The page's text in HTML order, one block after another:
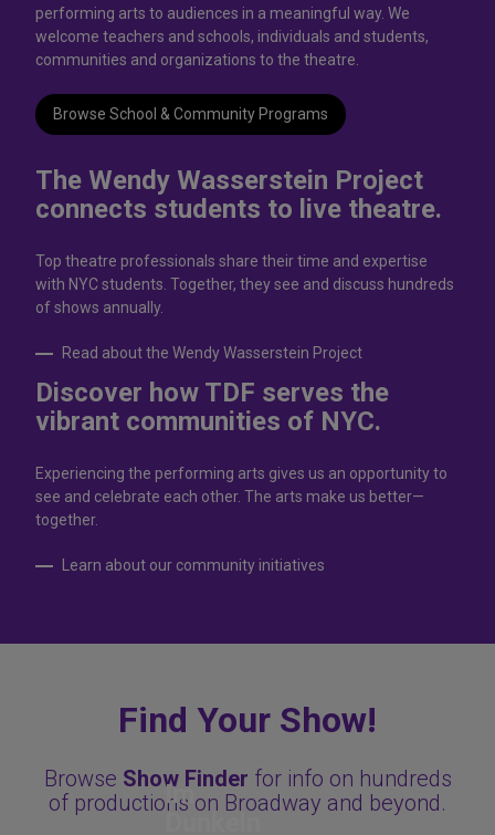
performing arts to audiences in a meaningful way. We
welcome teachers and schools, individuals and students,
communities and organizations to the theatre.
Browse School & Community Programs
The Wendy Wasserstein Project
connects students to live theatrе.
Top theatre professionals share their time and expertise
with NYC students. Together, they see and discuss hundreds
of shows annually.
Read about the Wendy Wasserstein Project
Discover how TDF serves the
vibrant communities of NYC.
Experiencing the performing arts gives us an opportunity to
see and celebrate each other. The arts make us better—
together.
Learn about our community initiatives
Find Your Show!
Browse Show Finder for info on hundreds
of productions on Broadway and beyond.
Im